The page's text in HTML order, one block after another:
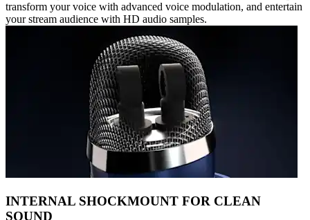
transform your voice with advanced voice modulation, and entertain
your stream audience with HD audio samples.
INTERNAL SHOCKMOUNT FOR CLEAN
SOUND